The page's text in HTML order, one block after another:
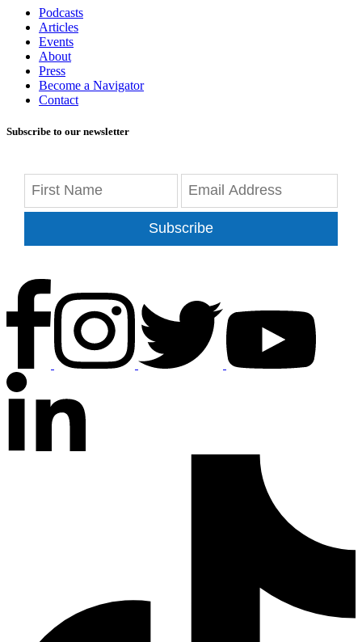
Podcasts
Articles
Events
About
Press
Become a Navigator
Contact
Subscribe to our newsletter
Subscribe